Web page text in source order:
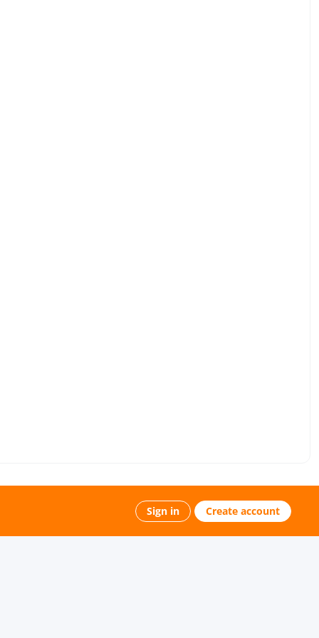
Sign in Create account